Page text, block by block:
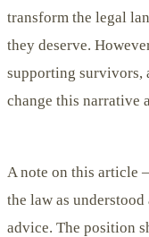
transform the legal
they deserve.
supporting survivors,
change this narrative
A note on this article
the law as
advice. The position